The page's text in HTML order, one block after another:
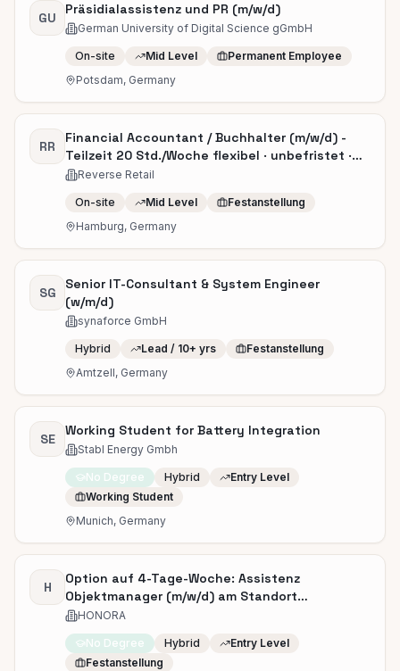
GU
Präsidialassistenz und PR (m/w/d)
German University of Digital Science gGmbH
On-site Mid Level
Permanent Employee
Potsdam, Germany
RR
Financial Accountant / Buchhalter (m/w/d) -
Teilzeit 20 Std./Woche flexibel · unbefristet ·
ab sofort
Reverse Retail
On-site Mid Level
Festanstellung
Hamburg, Germany
SG
Senior IT-Consultant & System Engineer
(w/m/d)
synaforce GmbH
Hybrid Lead / 10+ yrs
Festanstellung
Amtzell, Germany
SE
Working Student for Battery Integration
Stabl Energy Gmbh
No Degree Hybrid
Entry Level
Working Student
Munich, Germany
H
Option auf 4-Tage-Woche: Assistenz
Objektmanager (m/w/d) am Standort
Kaufbeuren
HONORA
No Degree Hybrid
Entry Level
Festanstellung